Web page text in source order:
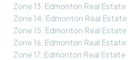
Zone 13, Edmonton Real Estate
Zone 14, Edmonton Real Estate
Zone 15, Edmonton Real Estate
Zone 16, Edmonton Real Estate
Zone 17, Edmonton Real Estate